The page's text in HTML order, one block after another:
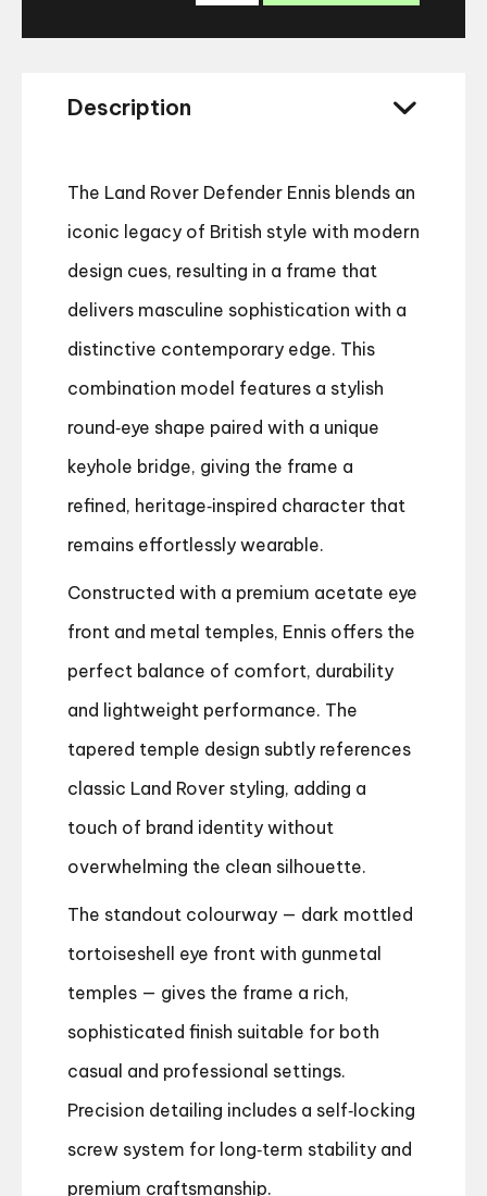
Description
The Land Rover Defender Ennis blends an
iconic legacy of British style with modern
design cues, resulting in a frame that
delivers masculine sophistication with a
distinctive contemporary edge. This
combination model features a stylish
round‑eye shape paired with a unique
keyhole bridge, giving the frame a
refined, heritage‑inspired character that
remains effortlessly wearable.
Constructed with a premium acetate eye
front and metal temples, Ennis offers the
perfect balance of comfort, durability
and lightweight performance. The
tapered temple design subtly references
classic Land Rover styling, adding a
touch of brand identity without
overwhelming the clean silhouette.
The standout colourway — dark mottled
tortoiseshell eye front with gunmetal
temples — gives the frame a rich,
sophisticated finish suitable for both
casual and professional settings.
Precision detailing includes a self‑locking
screw system for long‑term stability and
premium craftsmanship.